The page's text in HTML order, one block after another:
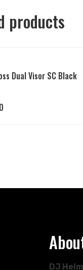
products
Dual Visor SC Black
DJ